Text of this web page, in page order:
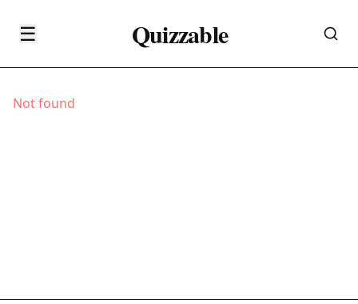
☰ Quizzable
Not found